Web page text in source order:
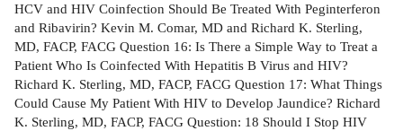
HCV and HIV Coinfection Should Be Treated With Peginterferon
and Ribavirin? Kevin M. Comar, MD and Richard K. Sterling,
MD, FACP, FACG Question 16: Is There a Simple Way to Treat a
Patient Who Is Coinfected With Hepatitis B Virus and HIV?
Richard K. Sterling, MD, FACP, FACG Question 17: What Things
Could Cause My Patient With HIV to Develop Jaundice? Richard
K. Sterling, MD, FACP, FACG Question: 18 Should I Stop HIV